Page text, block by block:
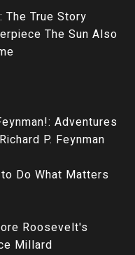
The True Story
The Sun Also
Adventures
P. Feynman
Do What Matters
Roosevelt's
Millard